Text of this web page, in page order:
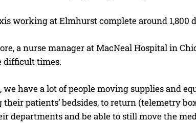
working at Elmhurst complete around 1,800
a nurse manager at MacNeal Hospital in
difficult times.
we have a lot of people moving supplies and
patients’ bedsides, to return (telemetry
departments and be able to still move the